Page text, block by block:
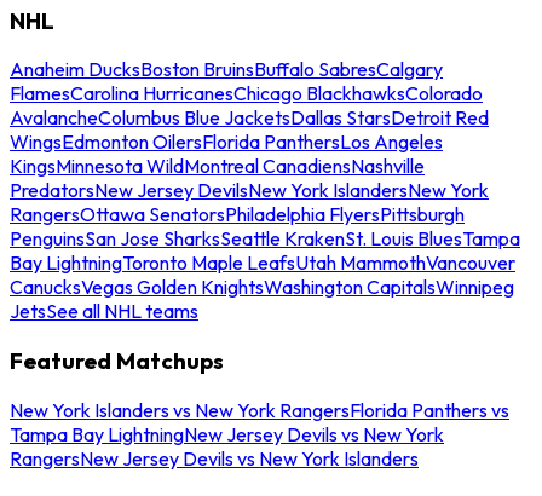
NHL
Anaheim DucksBoston BruinsBuffalo SabresCalgary
FlamesCarolina HurricanesChicago BlackhawksColorado
AvalancheColumbus Blue JacketsDallas StarsDetroit Red
WingsEdmonton OilersFlorida PanthersLos Angeles
KingsMinnesota WildMontreal CanadiensNashville
PredatorsNew Jersey DevilsNew York IslandersNew York
RangersOttawa SenatorsPhiladelphia FlyersPittsburgh
PenguinsSan Jose SharksSeattle KrakenSt. Louis BluesTampa
Bay LightningToronto Maple LeafsUtah MammothVancouver
CanucksVegas Golden KnightsWashington CapitalsWinnipeg
JetsSee all NHL teams
Featured Matchups
New York Islanders vs New York RangersFlorida Panthers vs
Tampa Bay LightningNew Jersey Devils vs New York
RangersNew Jersey Devils vs New York Islanders